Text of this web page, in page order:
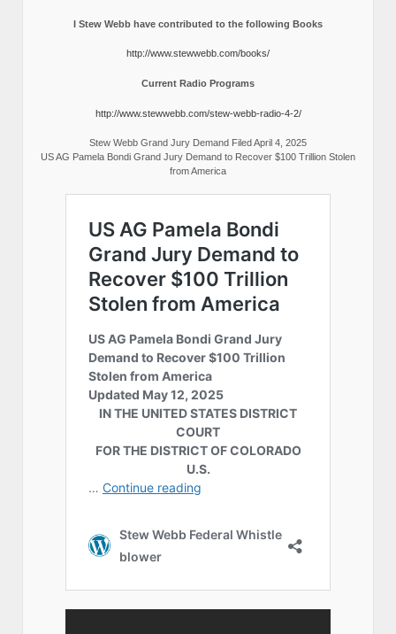
I Stew Webb have contributed to the following Books
http://www.stewwebb.com/books/
Current Radio Programs
http://www.stewwebb.com/stew-webb-radio-4-2/
Stew Webb Grand Jury Demand Filed April 4, 2025
US AG Pamela Bondi Grand Jury Demand to Recover $100 Trillion Stolen
from America